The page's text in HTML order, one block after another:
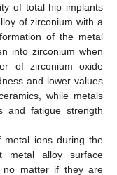
of total hip implants
of zirconium with a
of the metal
into zirconium when
of zirconium oxide
and lower values
while metals
and fatigue strength
metal ions during the
metal alloy surface
no matter if they are